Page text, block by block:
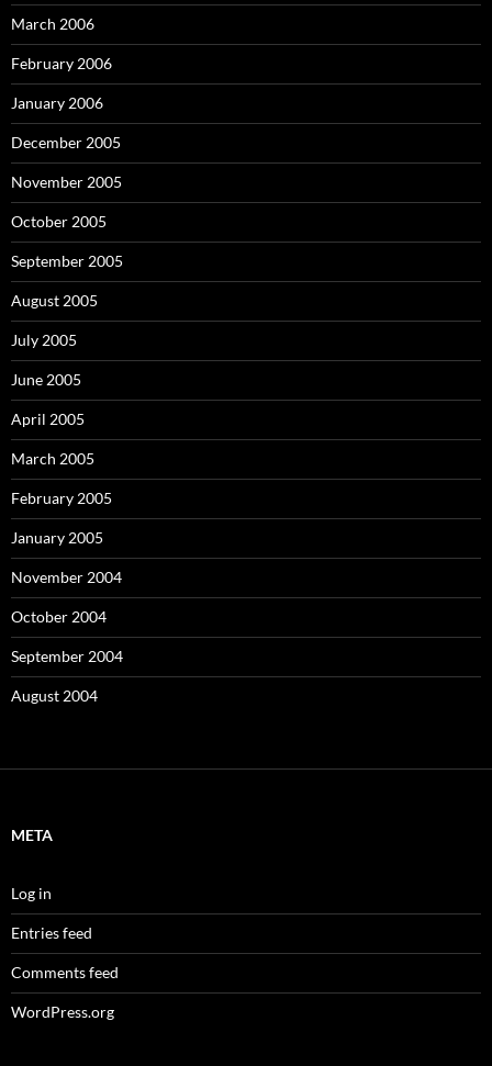
March 2006
February 2006
January 2006
December 2005
November 2005
October 2005
September 2005
August 2005
July 2005
June 2005
April 2005
March 2005
February 2005
January 2005
November 2004
October 2004
September 2004
August 2004
META
Log in
Entries feed
Comments feed
WordPress.org